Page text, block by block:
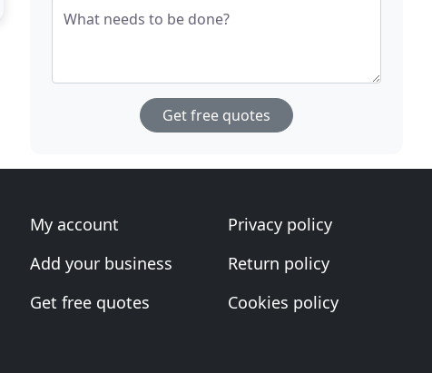
What needs to be done?
Get free quotes
My account
Add your business
Get free quotes
Privacy policy
Return policy
Cookies policy